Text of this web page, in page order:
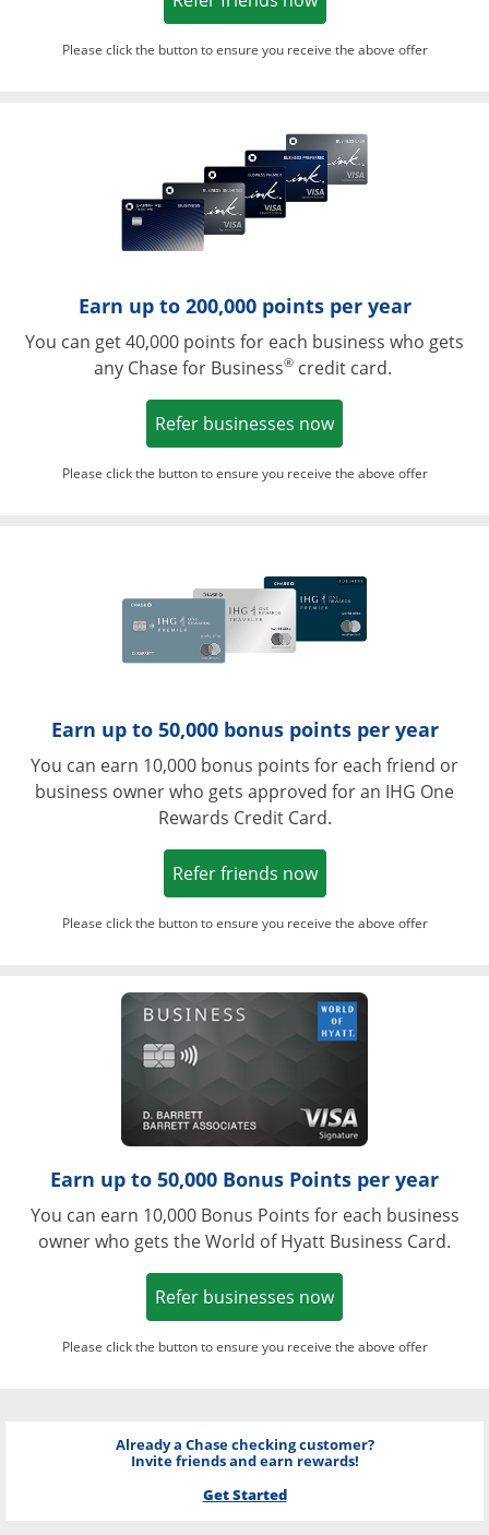
Please click the button to ensure you receive the above offer
Opens in a
Earn up to 200,000 points per year
You can get 40,000 points for each business who gets
any Chase for Business®credit card.
Refer businesses nowOpens in a new
Please click the button to ensure you receive the above offer
Earn up to 50,000 bonus points per year
You can earn 10,000 bonus points for each friend or
business owner who gets approved for an IHG One
Rewards Credit Card.
Refer friends nowOpens in a new
Please click the button to ensure you receive the above offer
Opens in a
Earn up to 50,000 Bonus Points per year
You can earn 10,000 Bonus Points for each business
owner who gets the World of Hyatt Business Card.
Refer businesses nowOpens in a new
Please click the button to ensure you receive the above offer
Already a Chase checking customer?
Invite friends and earn rewards!
Get Started